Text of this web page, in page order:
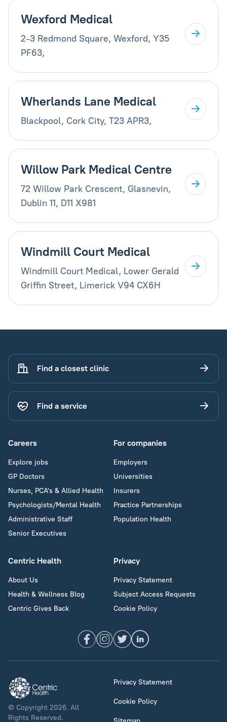
Wexford Medical
2-3 Redmond Square, Wexford, Y35
PF63,
Wherlands Lane Medical
Blackpool, Cork City, T23 APR3,
Willow Park Medical Centre
72 Willow Park Crescent, Glasnevin,
Dublin 11, D11 X981
Windmill Court Medical
Windmill Court Medical, Lower Gerald
Griffin Street, Limerick V94 CX6H
Find a closest clinic
Find a service
Careers
Explore jobs
GP Doctors
Nurses, PCA's & Allied Health
Psychologists/Mental Health
Administrative Staff
Senior Executives
For companies
Employers
Universities
Insurers
Practice Partnerships
Population Health
Centric Health
About Us
Health & Wellness Blog
Centric Gives Back
Privacy
Privacy Statement
Subject Access Requests
Cookie Policy
© Copyright 2026. All
Rights Reserved.
Privacy Statement
Cookie Policy